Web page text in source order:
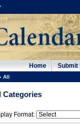
Home Submit
All
Categories
Format: